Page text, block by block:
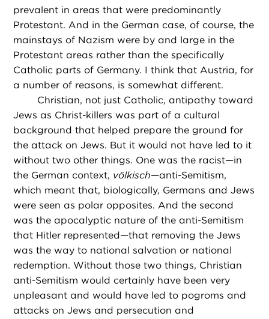
prevalent in areas that were predominantly
Protestant. And in the German case, of course, the
mainstays of Nazism were by and large in the
Protestant areas rather than the specifically
Catholic parts of Germany. I think that Austria, for
a number of reasons, is somewhat different.
Christian, not just Catholic, antipathy toward
Jews as Christ-killers was part of a cultural
background that helped prepare the ground for
the attack on Jews. But it would not have led to it
without two other things. One was the racist—in
the German context, völkisch—anti-Semitism,
which meant that, biologically, Germans and Jews
were seen as polar opposites. And the second
was the apocalyptic nature of the anti-Semitism
that Hitler represented—that removing the Jews
was the way to national salvation or national
redemption. Without those two things, Christian
anti-Semitism would certainly have been very
unpleasant and would have led to pogroms and
attacks on Jews and persecution and